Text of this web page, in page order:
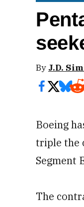
By J.D.
Boeing
triple the
Segment
The